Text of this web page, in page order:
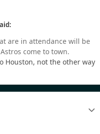
are in attendance will be
come to town.
Houston, not the other way